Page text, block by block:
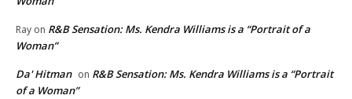
Ray on R&B Sensation: Ms. Kendra Williams is a “Portrait of a
Woman”
Da' Hitman on R&B Sensation: Ms. Kendra Williams is a “Portrait
of a Woman”